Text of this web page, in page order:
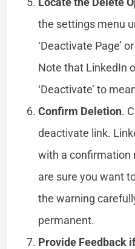
the settings menu
‘Deactivate Page’
Note that LinkedIn
‘Deactivate’ to
Confirm Deletion.
deactivate link.
with a confirmation
are sure you want
the warning
permanent.
Provide Feedback